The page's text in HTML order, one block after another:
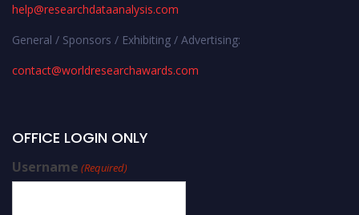
help@researchdataanalysis.com
General / Sponsors / Exhibiting / Advertising:
contact@worldresearchawards.com
OFFICE LOGIN ONLY
Username (Required)